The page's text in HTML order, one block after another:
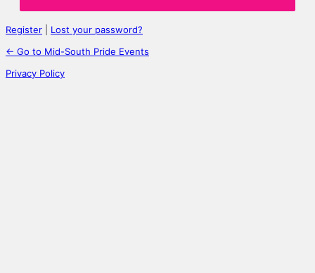
Register
Lost your password?
← Go to Mid-South Pride Events
Privacy Policy